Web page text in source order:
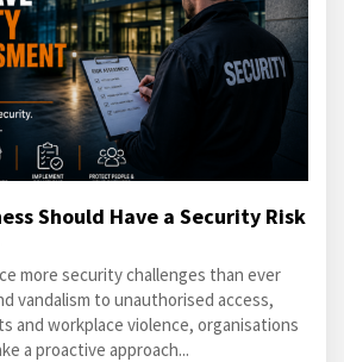
Should Have a Security Risk
more security challenges than ever
vandalism to unauthorised access,
and workplace violence, organisations
a proactive approach...